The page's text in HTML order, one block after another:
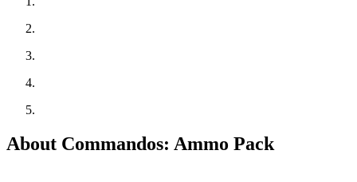
About Commandos: Ammo Pack